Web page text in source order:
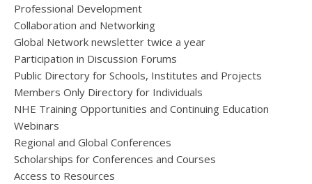
Professional Development
Collaboration and Networking
Global Network newsletter twice a year
Participation in Discussion Forums
Public Directory for Schools, Institutes and Projects
Members Only Directory for Individuals
NHE Training Opportunities and Continuing Education
Webinars
Regional and Global Conferences
Scholarships for Conferences and Courses
Access to Resources